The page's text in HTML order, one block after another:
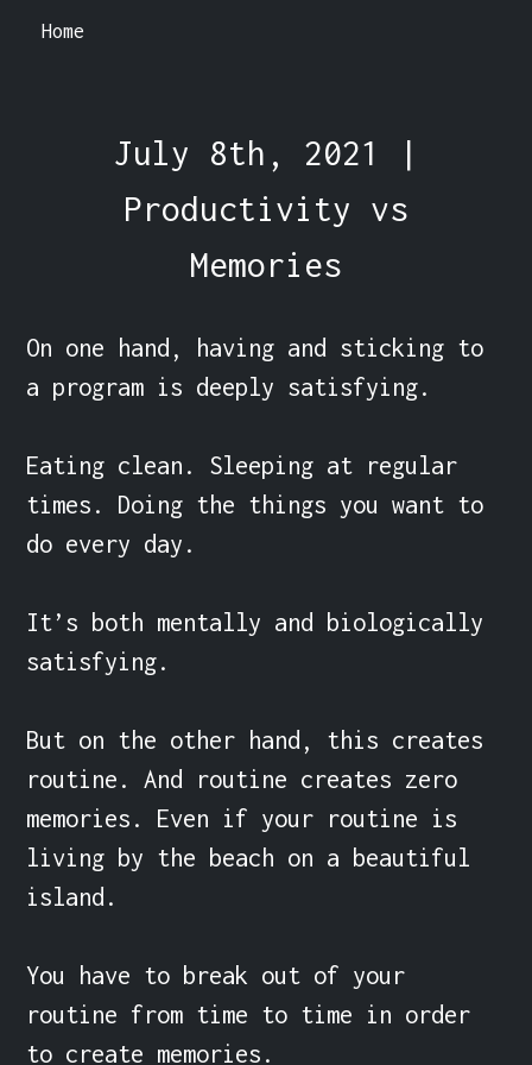
Home
July 8th, 2021 |
Productivity vs
Memories
On one hand, having and sticking to
a program is deeply satisfying.
Eating clean. Sleeping at regular
times. Doing the things you want to
do every day.
It’s both mentally and biologically
satisfying.
But on the other hand, this creates
routine. And routine creates zero
memories. Even if your routine is
living by the beach on a beautiful
island.
You have to break out of your
routine from time to time in order
to create memories.